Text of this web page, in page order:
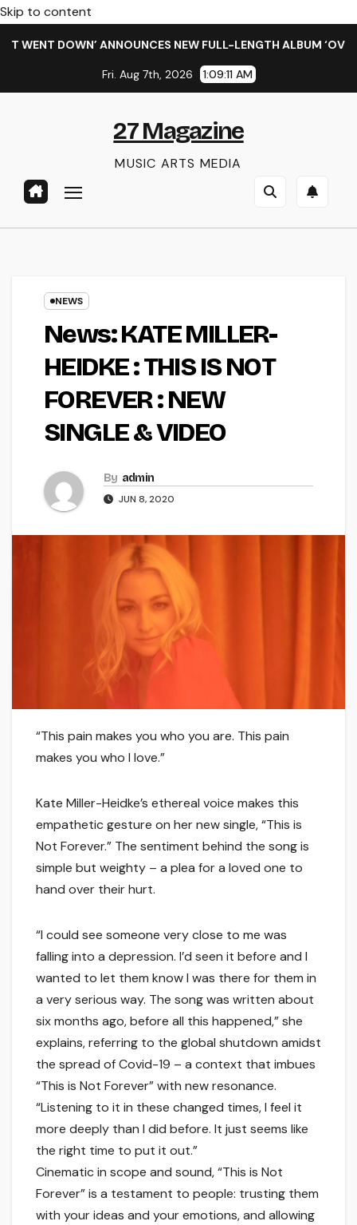
Skip to content
DOWN’ ANNOUNCES NEW FULL-LENGTH ALBUM
Fri. Aug 7th, 2026 1:09:12 AM
27 Magazine
MUSIC ARTS MEDIA
NEWS
News: KATE MILLER-
HEIDKE : THIS IS NOT
FOREVER : NEW
SINGLE & VIDEO
By admin
JUN 8, 2020
“This pain makes you who you are. This pain
makes you who I love.”
Kate Miller-Heidke’s ethereal voice makes this
empathetic gesture on her new single, “This is
Not Forever.” The sentiment behind the song is
simple but weighty – a plea for a loved one to
hand over their hurt.
“I could see someone very close to me was
falling into a depression. I’d seen it before and I
wanted to let them know I was there for them in
a very serious way. The song was written about
six months ago, before all this happened,” she
explains, referring to the global shutdown amidst
the spread of Covid-19 – a context that imbues
“This is Not Forever” with new resonance.
“Listening to it in these changed times, I feel it
more deeply than I did before. It just seems like
the right time to put it out.”
Cinematic in scope and sound, “This is Not
Forever” is a testament to people: trusting them
with your ideas and your emotions, and allowing